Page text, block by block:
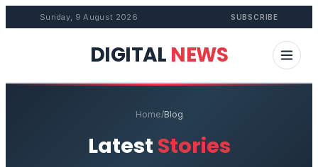
Sunday, 9 August 2026 SUBSCRIBE
DIGITAL NEWS
Home/Blog
Latest Stories